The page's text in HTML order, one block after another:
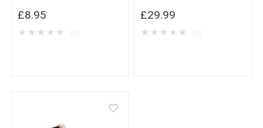
£8.95
★ ★ ★ ★ ★
£29.99
★ ★ ★ ★ ★